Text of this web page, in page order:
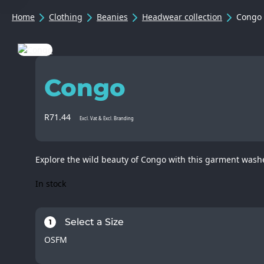
Home Clothing Beanies Headwear collection Congo
Congo
R71.44 Excl. Vat & Excl. Branding
Explore the wild beauty of Congo with this garment
In stock
1
Select a Size
OSFM